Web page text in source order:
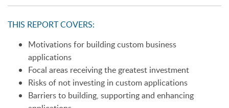
THIS REPORT COVERS:
Motivations for building custom business
applications
Focal areas receiving the greatest investment
Risks of not investing in custom applications
Barriers to building, supporting and enhancing